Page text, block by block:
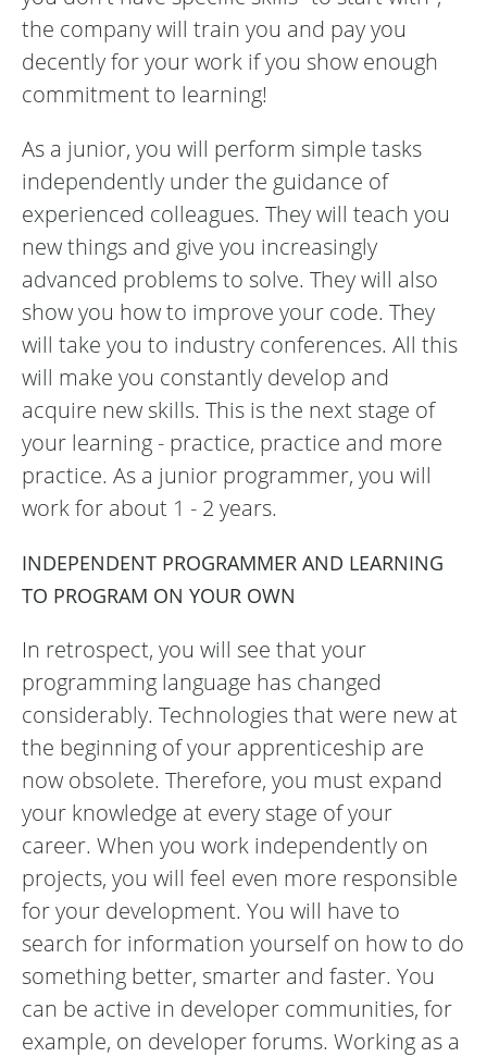
the company will train you and pay you
decently for your work if you show enough
commitment to learning!
As a junior, you will perform simple tasks
independently under the guidance of
experienced colleagues. They will teach you
new things and give you increasingly
advanced problems to solve. They will also
show you how to improve your code. They
will take you to industry conferences. All this
will make you constantly develop and
acquire new skills. This is the next stage of
your learning - practice, practice and more
practice. As a junior programmer, you will
work for about 1 - 2 years.
INDEPENDENT PROGRAMMER AND LEARNING
TO PROGRAM ON YOUR OWN
In retrospect, you will see that your
programming language has changed
considerably. Technologies that were new at
the beginning of your apprenticeship are
now obsolete. Therefore, you must expand
your knowledge at every stage of your
career. When you work independently on
projects, you will feel even more responsible
for your development. You will have to
search for information yourself on how to do
something better, smarter and faster. You
can be active in developer communities, for
example, on developer forums. Working as a